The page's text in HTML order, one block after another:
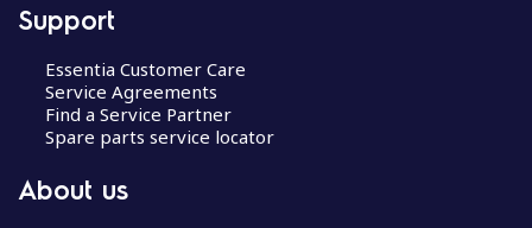
Support
Essentia Customer Care
Service Agreements
Find a Service Partner
Spare parts service locator
About us